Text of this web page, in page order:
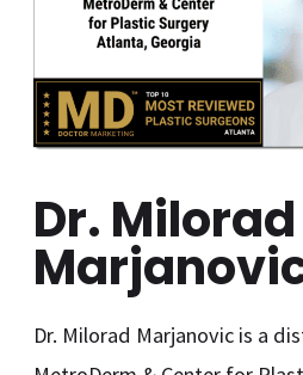
Dr. Milorad
Dr. Milorad Marjanovic is a